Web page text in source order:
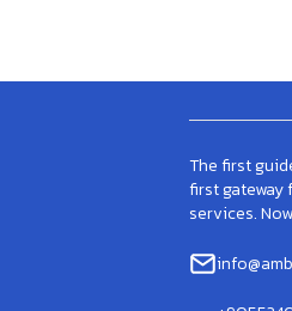
The first
first gateway
services.